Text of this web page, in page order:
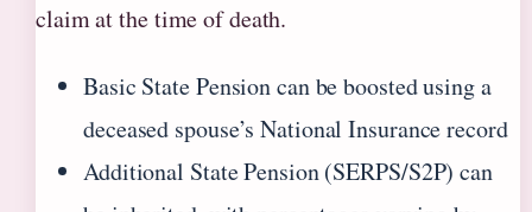
claim at the time of death.
Basic State Pension can be boosted using a
deceased spouse’s National Insurance record
Additional State Pension (SERPS/S2P) can